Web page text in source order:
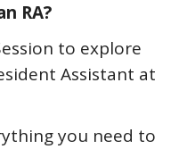
RA?
to explore
Assistant at
you need to